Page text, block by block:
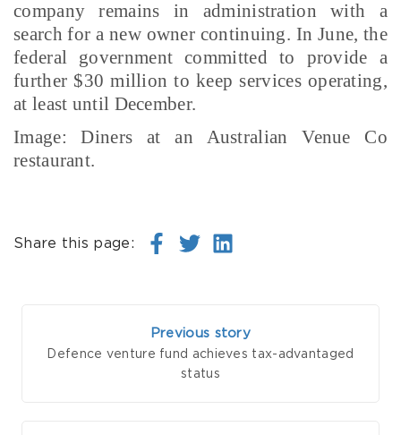
company remains in administration with a
search for a new owner continuing. In June, the
federal government committed to provide a
further $30 million to keep services operating,
at least until December.
Image: Diners at an Australian Venue Co
restaurant.
Share this page:
Previous story
Defence venture fund achieves tax-advantaged
status